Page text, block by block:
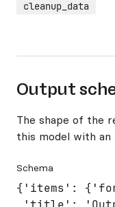
cleanup_data
Output
The shape of the
this model with an
Schema
{'items':